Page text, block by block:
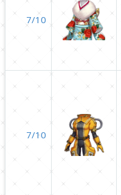
7/10
7/10